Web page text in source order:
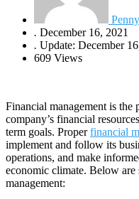
. December 16, 2021
. Update: December
609 Views
Financial management is the
company’s financial
term goals. Properfinancial
implement and follow its
operations, and make
economic climate. Below
management: